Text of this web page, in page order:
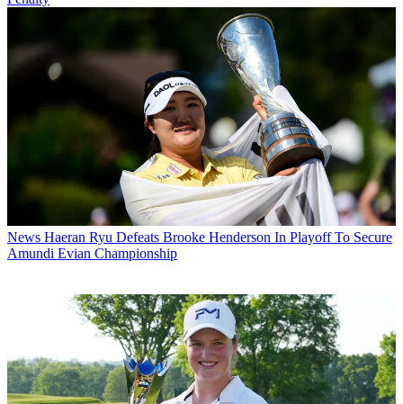
News Haeran Ryu Defeats Brooke Henderson In Playoff To Secure
Amundi Evian Championship